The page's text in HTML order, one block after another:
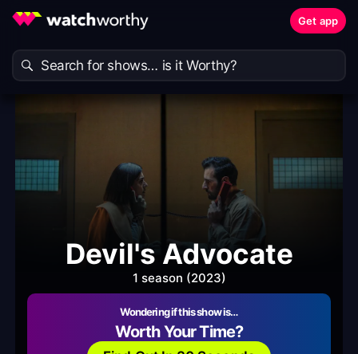
Get app
Devil's Advocate
1 season (2023)
Wondering if this show is…
Worth Your Time?